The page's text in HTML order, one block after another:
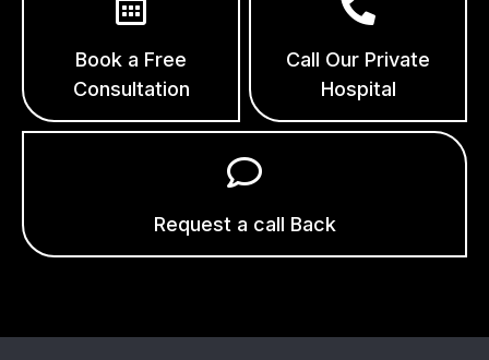
Book a Free
Consultation
Call Our Private
Hospital
Request a call Back